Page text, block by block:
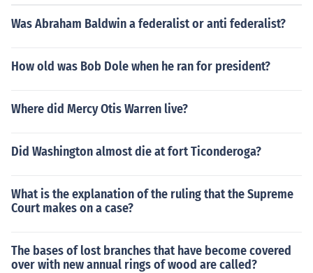
Was Abraham Baldwin a federalist or anti federalist?
How old was Bob Dole when he ran for president?
Where did Mercy Otis Warren live?
Did Washington almost die at fort Ticonderoga?
What is the explanation of the ruling that the Supreme
Court makes on a case?
The bases of lost branches that have become covered
over with new annual rings of wood are called?